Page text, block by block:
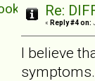
Re:
« Reply #4 on:
I believe
symptoms.